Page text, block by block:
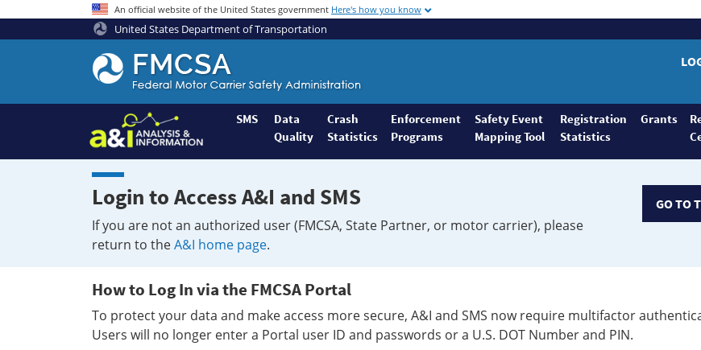
An official website of the United States government Here's how you know
United States Department of Transportation
Federal
Motor
Coach
Safety
Administration
Home
SMS
Data
Quality
Crash
Statistics
Enforcement
Programs
Safety Event
Mapping Tool
Registration
Statistics
Grants
Login to Access A&I and SMS
If you are not an authorized user (FMCSA, State Partner, or motor carrier), please
return to theA&I home page.
GO TO
How to Log In via the FMCSA Portal
To protect your data and make access more secure, A&I and SMS now require multifactor
Users will no longer enter a Portal user ID and passwords or a U.S. DOT Number and PIN.